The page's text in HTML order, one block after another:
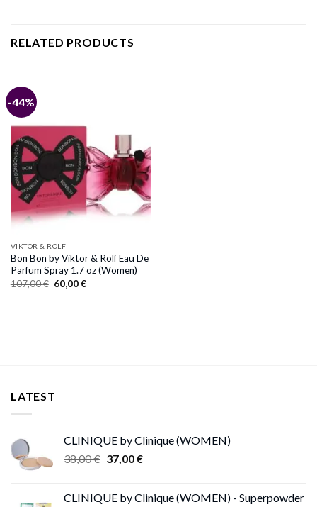
RELATED PRODUCTS
-44%
VIKTOR & ROLF
Bon Bon by Viktor & Rolf Eau De
Parfum Spray 1.7 oz (Women)
107,00€ Original
price
60,00€Current
LATEST
CLINIQUE by Clinique (WOMEN)
38,00€ Original
38,00 €.
37,00€Current
37,00 €.
CLINIQUE by Clinique (WOMEN) - Superpowder